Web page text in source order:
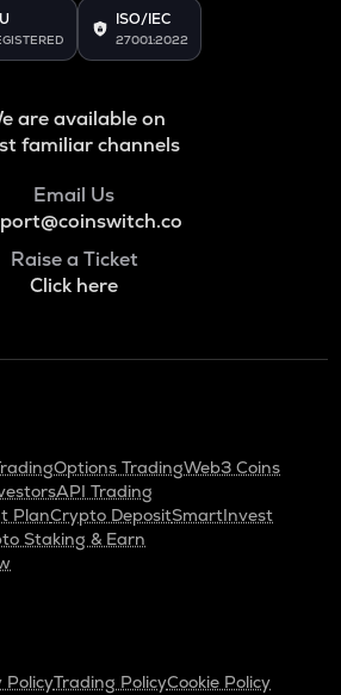
ISO/IEC
27001:2022
are available on
familiar channels
Email Us
Raise a Ticket
Click here
Options TradingWeb3 Coins
API Trading
PlanCrypto DepositSmartInvest
Staking & Earn
PolicyTrading PolicyCookie Policy